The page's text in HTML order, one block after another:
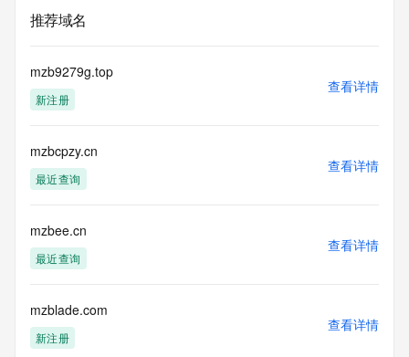
Admin City: REDACTED FOR PRIVACY
Admin State/Province: REDACTED FOR PRIVACY
Admin Country: REDACTED FOR PRIVACY
Admin Phone: REDACTED FOR PRIVACY
Admin Phone Ext: REDACTED FOR PRIVACY
Admin Email: Please query the RDDS service of the
Registrar of Record identified in this output for information
on how to contact the Registrant, Admin, or Tech contact of
Registry Tech ID: REDACTED FOR PRIVACY
Tech Name: REDACTED FOR PRIVACY
Tech Organization: REDACTED FOR PRIVACY
Tech Street: REDACTED FOR PRIVACY
Tech Street: REDACTED FOR PRIVACY
Tech City: REDACTED FOR PRIVACY
推荐域名
mzb9279g.top
新注册
查看详情
mzbcpzy.cn
最近查询
查看详情
mzbee.cn
最近查询
查看详情
mzblade.com
新注册
查看详情